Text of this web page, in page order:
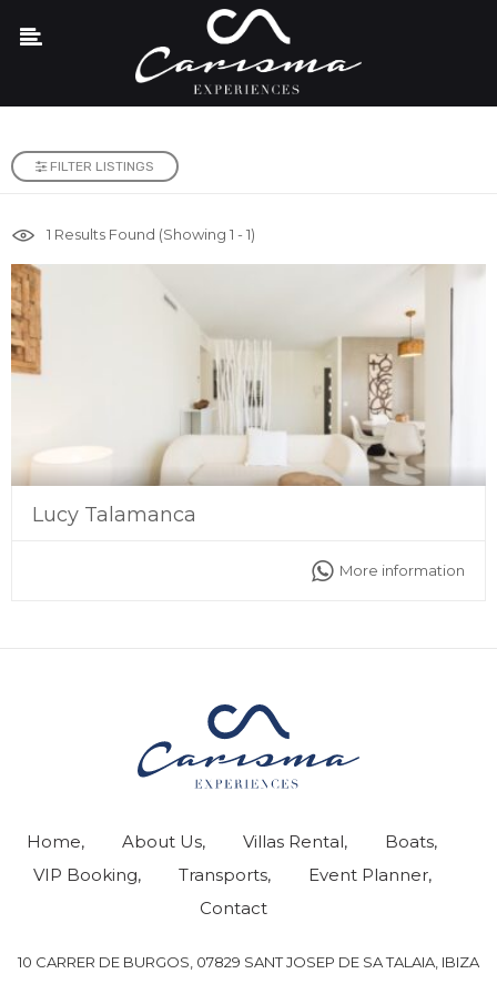
FILTER LISTINGS
1 Results Found (Showing 1 - 1)
Lucy Talamanca
More information
Home About Us Villas Rental
Boats
VIP Booking
Transports
Event Planner
Contact
10 CARRER DE BURGOS, 07829 SANT JOSEP DE SA TALAIA, IBIZA